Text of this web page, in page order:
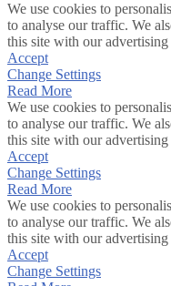
We use cookies to
to analyse our traffic. We
this site with our
Accept
Change Settings
Read More
We use cookies to
to analyse our traffic. We
this site with our
Accept
Change Settings
Read More
We use cookies to
to analyse our traffic. We
this site with our
Accept
Change Settings